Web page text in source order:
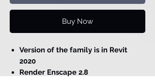
Buy Now
Version of the family is in Revit
2020
Render Enscape 2.8